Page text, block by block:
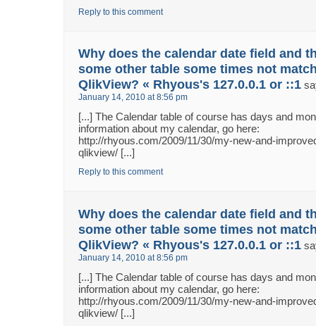
Reply to this comment
Why does the calendar date field and
some other table some times not
QlikView? « Rhyous's 127.0.0.1 or ::1
January 14, 2010 at 8:56 pm
[...] The Calendar table of course has days and
information about my calendar, go here:
http://rhyous.com/2009/11/30/my-new-and-
qlikview/ [...]
Reply to this comment
Why does the calendar date field and
some other table some times not
QlikView? « Rhyous's 127.0.0.1 or ::1
January 14, 2010 at 8:56 pm
[...] The Calendar table of course has days and
information about my calendar, go here:
http://rhyous.com/2009/11/30/my-new-and-
qlikview/ [...]